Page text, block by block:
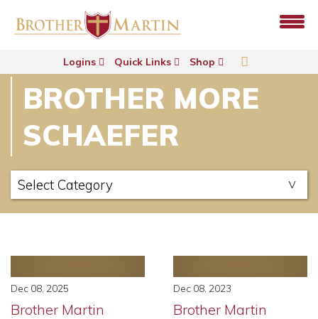
Logins Quick Links Shop
BROTHER MORE
SCHAEFER
Dec 08, 2025
Brother Martin
Dec 08, 2023
Brother Martin